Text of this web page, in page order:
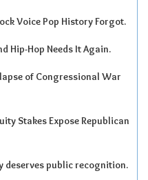
Voice Pop History Forgot.
Hip-Hop Needs It Again.
of Congressional War
Stakes Expose Republican
deserves public recognition.